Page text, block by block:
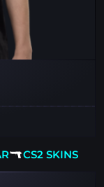
CS2 SKINS